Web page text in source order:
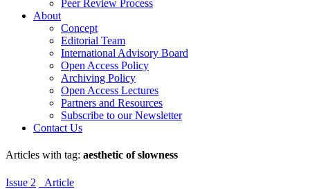
Peer Review Process
About
Concept
Editorial Team
International Advisory Board
Open Access Policy
Archiving Policy
Open Access Lectures
Partners and Resources
Subscribe to our Newsletter
Contact Us
Articles with tag: aesthetic of slowness
Issue 2 _Article